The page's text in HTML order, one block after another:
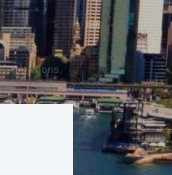
questions.